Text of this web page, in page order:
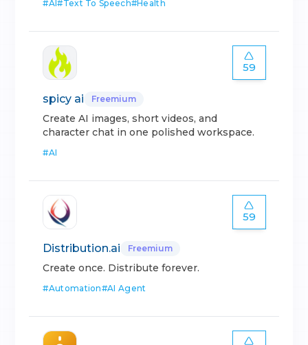
#AI#Text To Speech#Health
59
spicy ai Freemium
Create AI images, short videos, and
character chat in one polished workspace.
#AI
59
Distribution.ai Freemium
Create once. Distribute forever.
#Automation#AI Agent